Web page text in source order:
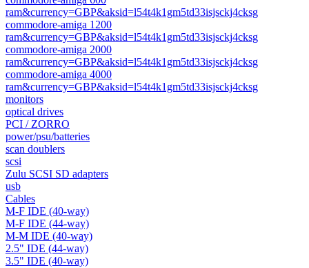
ram&currency=GBP&aksid=l54t4k1gm5td33isjsckj4cksg
commodore-amiga 1200
ram&currency=GBP&aksid=l54t4k1gm5td33isjsckj4cksg
commodore-amiga 2000
ram&currency=GBP&aksid=l54t4k1gm5td33isjsckj4cksg
commodore-amiga 4000
ram&currency=GBP&aksid=l54t4k1gm5td33isjsckj4cksg
monitors
optical drives
PCI / ZORRO
power/psu/batteries
scan doublers
scsi
Zulu SCSI SD adapters
usb
Cables
M-F IDE (40-way)
M-F IDE (44-way)
M-M IDE (40-way)
2.5" IDE (44-way)
3.5" IDE (40-way)